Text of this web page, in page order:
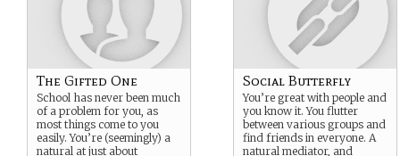
The Gifted One
School has never been much
of a problem for you, as
most things come to you
easily. You’re (seemingly) a
natural at just about
Social Butterfly
You’re great with people and
you know it. You flutter
between various groups and
find friends in everyone. A
natural mediator, and